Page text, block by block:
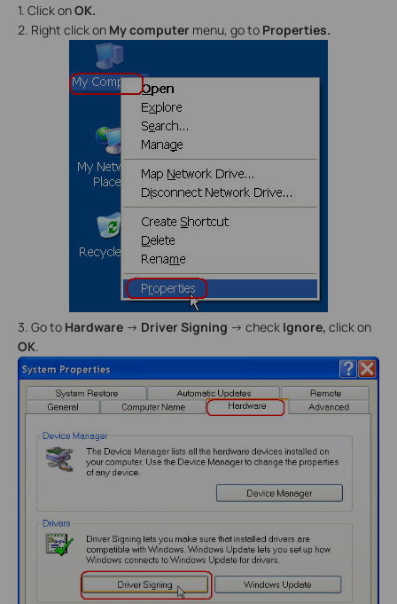
1. Click onOK.
2. Right click on My computer menu, go to Properties.
3. Go to Hardware -> Driver Signing -> check Ignore, click on
OK.